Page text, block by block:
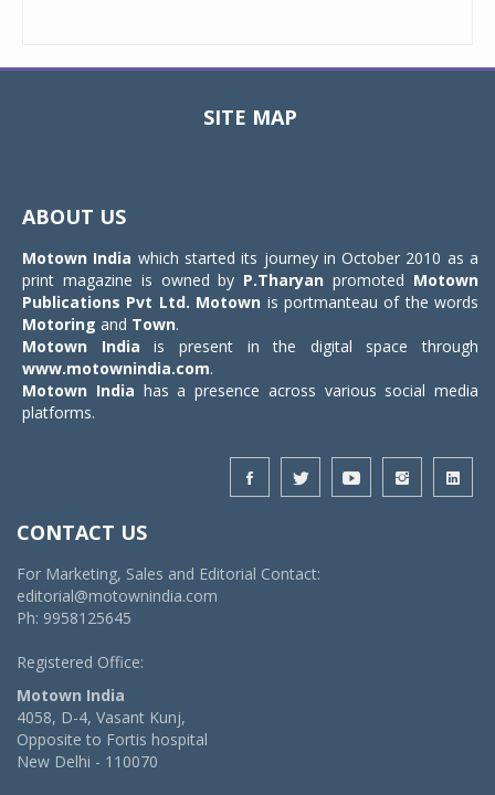
SITE MAP
ABOUT US
Motown India which started its journey in October 2010 as a
print magazine is owned by P.Tharyan promoted Motown
Publications Pvt Ltd. Motown is portmanteau of the words
Motoring and Town.
Motown India is present in the digital space through
www.motownindia.com.
Motown India has a presence across various social media
platforms.
CONTACT US
For Marketing, Sales and Editorial Contact:
editorial@motownindia.com
Ph: 9958125645
Registered Office:
Motown India
4058, D-4, Vasant Kunj,
Opposite to Fortis hospital
New Delhi - 110070